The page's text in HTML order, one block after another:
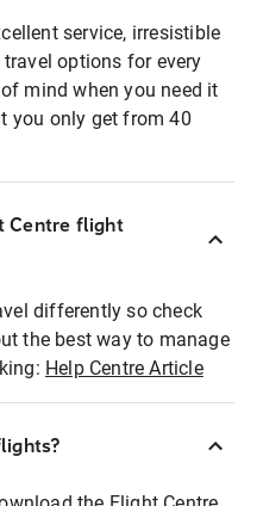
service, irresistible
options for every
mind when you need it
you only get from 40
Centre flight
differently so check
the best way to manage
Help Centre Article